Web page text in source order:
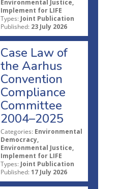
Environmental Justice,
Implement for LIFE
Types: Joint Publication
Published: 23 July 2026
Case Law of
the Aarhus
Convention
Compliance
Committee
2004–2025
Categories: Environmental
Democracy,
Environmental Justice,
Implement for LIFE
Types: Joint Publication
Published: 17 July 2026